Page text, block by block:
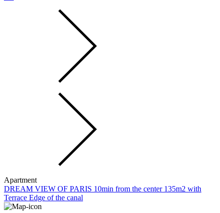
Apartment
DREAM VIEW OF PARIS 10min from the center 135m2 with
Terrace Edge of the canal